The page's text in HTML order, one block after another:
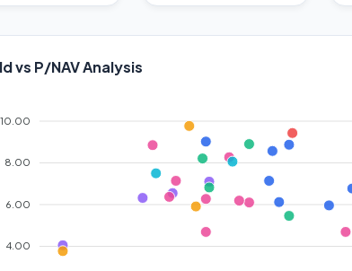
vs P/NAV Analysis
10.00
8.00
6.00
4.00